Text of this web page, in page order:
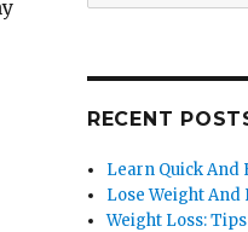
for:
RECENT
Learn Quick And
Lose Weight And
Weight Loss: